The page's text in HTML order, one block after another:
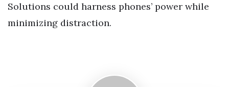
Solutions could harness phones’ power while
minimizing distraction.